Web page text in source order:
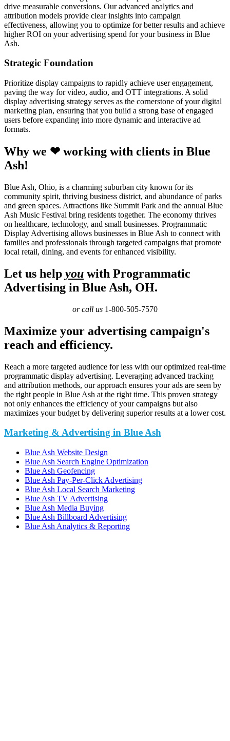
drive measurable conversions. Our advanced analytics and
attribution models provide clear insights into campaign
effectiveness, allowing you to optimize for better results and achieve
higher ROI on your advertising spend for your business in Blue
Ash.
Strategic Foundation
Prioritize display campaigns to rapidly achieve user engagement,
paving the way for video, audio, and OTT integrations. A solid
display advertising strategy serves as the cornerstone of your digital
marketing plan, ensuring that you build a strong base of engaged
users before expanding into more dynamic and interactive ad
formats.
Why we ❤ working with clients in Blue
Ash!
Blue Ash, Ohio, is a charming suburban city known for its
community spirit, thriving business district, and abundance of parks
and green spaces. Attractions like Summit Park and the annual Blue
Ash Music Festival bring residents together. The economy thrives
on healthcare, technology, and small businesses. Programmatic
Display Advertising allows businesses in Blue Ash to connect with
families and professionals through targeted campaigns that promote
local retail, dining, and events for enhanced visibility.
Let us help you with Programmatic
Advertising in Blue Ash, OH.
or call us 1-800-505-7570
Maximize your advertising campaign's
reach and efficiency.
Reach a more targeted audience for less with our optimized real-time
programmatic display advertising. Leveraging advanced tracking
and attribution methods, our approach ensures your ads are seen by
the right people in Blue Ash at the right time. This proven strategy
not only enhances the efficiency of your campaigns but also
maximizes your budget by delivering superior results at a lower cost.
Marketing & Advertising in Blue Ash
Blue Ash Website Design
Blue Ash Search Engine Optimization
Blue Ash Geofencing
Blue Ash Pay-Per-Click Advertising
Blue Ash Local Search Marketing
Blue Ash TV Advertising
Blue Ash Media Buying
Blue Ash Billboard Advertising
Blue Ash Analytics & Reporting